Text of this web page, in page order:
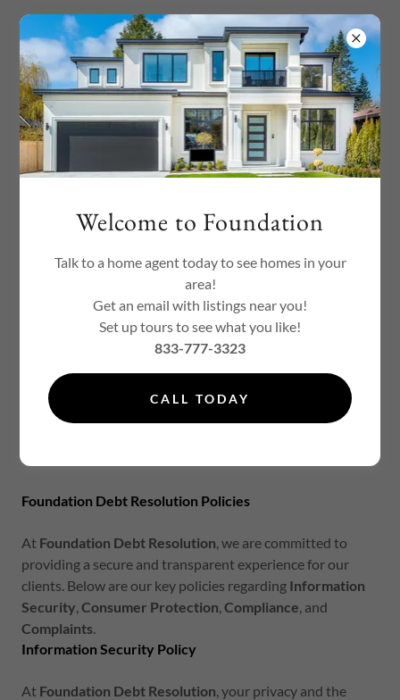
Welcome to Foundation
Privacy Policy
Foundation Debt Resolution Policies
At Foundation Debt Resolution, we are committed to
providing a secure and transparent experience for our
clients. Below are our key policies regarding Information
Security,Consumer Protection,Compliance, and
Complaints.
Information Security Policy
At Foundation Debt Resolution, your privacy and the
Welcome to Foundation
Talk to a home agent today to see homes in your
area!
Get an email with listings near you!
Set up tours to see what you like!
833-777-3323
CALL TODAY